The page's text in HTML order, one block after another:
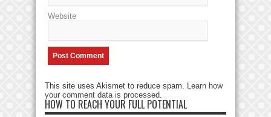
Website
This site uses Akismet to reduce spam. Learn how
your comment data is processed.
HOW TO REACH YOUR FULL POTENTIAL